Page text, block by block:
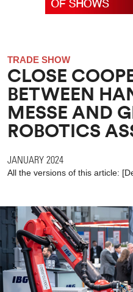
TRADE SHOW
CLOSE
BETWEEN
MESSE AND
ROBOTICS
JANUARY 2024
All the versions of this article: [